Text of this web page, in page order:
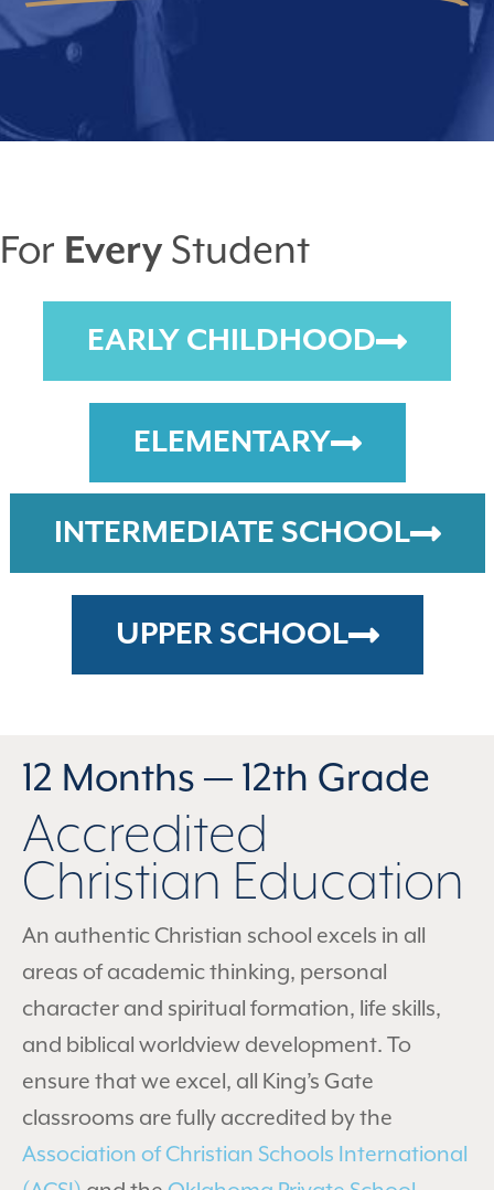
For Every Student
EARLY CHILDHOOD
ELEMENTARY
INTERMEDIATE SCHOOL
UPPER SCHOOL
12 Months — 12th Grade
Accredited
Christian Education
An authentic Christian school excels in all
areas of academic thinking, personal
character and spiritual formation, life skills,
and biblical worldview development. To
ensure that we excel, all King’s Gate
classrooms are fully accredited by the
Association of Christian Schools International